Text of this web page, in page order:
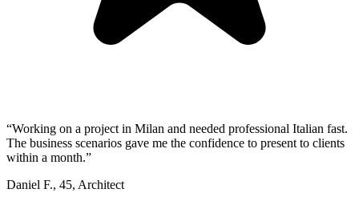
“Working on a project in Milan and needed professional Italian fast.
The business scenarios gave me the confidence to present to clients
within a month.”
Daniel F., 45, Architect